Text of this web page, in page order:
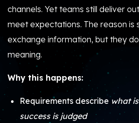
channels. Yet teams still deliver
meet expectations. The reason is
exchange information, but they
meaning.
Why this happens:
Requirements describe what
success is judged